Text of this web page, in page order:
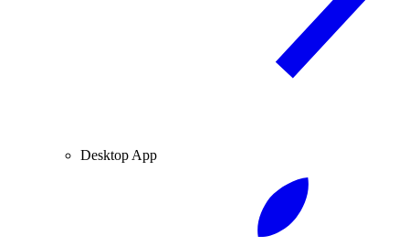
Desktop App